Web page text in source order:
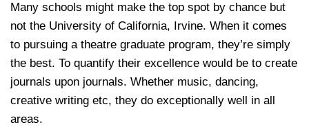
Many schools might make the top spot by chance but
not the University of California, Irvine. When it comes
to pursuing a theatre graduate program, they’re simply
the best. To quantify their excellence would be to create
journals upon journals. Whether music, dancing,
creative writing etc, they do exceptionally well in all
areas.